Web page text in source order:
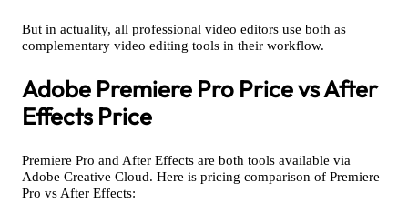
But in actuality, all professional video editors use both as
complementary video editing tools in their workflow.
Adobe Premiere Pro Price vs After
Effects Price
Premiere Pro and After Effects are both tools available via
Adobe Creative Cloud. Here is pricing comparison of Premiere
Pro vs After Effects: